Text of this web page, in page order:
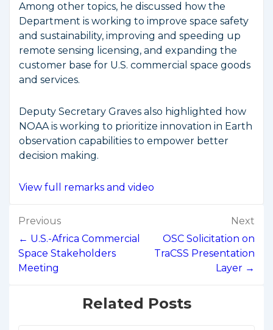
Among other topics, he discussed how the
Department is working to improve space safety
and sustainability, improving and speeding up
remote sensing licensing, and expanding the
customer base for U.S. commercial space goods
and services.
Deputy Secretary Graves also highlighted how
NOAA is working to prioritize innovation in Earth
observation capabilities to empower better
decision making.
View full remarks and video
Post
navigation
Previous
← U.S.-Africa Commercial
Space Stakeholders
Meeting
Next
OSC Solicitation on
TraCSS Presentation
Layer →
Related Posts